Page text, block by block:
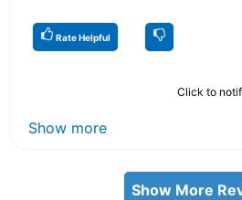
Rate Helpful
Click to
Show more
Show More